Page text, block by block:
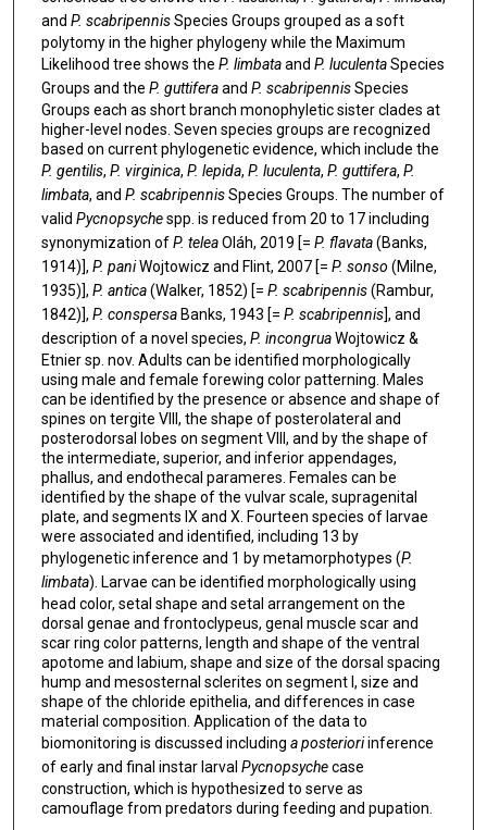
and P. scabripennisSpecies Groups grouped as a soft
polytomy in the higher phylogeny while the Maximum
Likelihood tree shows the P. limbataand P. luculentaSpecies
Groups and the P. guttiferaand P. scabripennisSpecies
Groups each as short branch monophyletic sister clades at
higher-level nodes. Seven species groups are recognized
based on current phylogenetic evidence, which include the
P. gentilis, P. virginica, P. lepida, P. luculenta, P. guttifera, P.
limbata, and P. scabripennisSpecies Groups. The number of
valid Pycnopsychespp. is reduced from 20 to 17 including
synonymization ofP. teleaOláh, 2019 [= P. flavata(Banks,
1914)], P. paniWojtowicz and Flint, 2007 [= P. sonso (Milne,
1935)], P. antica(Walker, 1852) [= P. scabripennis(Rambur,
1842)], P. conspersa Banks, 1943 [= P. scabripennis], and
description of a novel species, P. incongruaWojtowicz &
Etnier sp. nov. Adults can be identified morphologically
using male and female forewing color patterning. Males
can be identified by the presence or absence and shape of
spines on tergite VIII, the shape of posterolateral and
posterodorsal lobes on segment VIII, and by the shape of
the intermediate, superior, and inferior appendages,
phallus, and endothecal parameres. Females can be
identified by the shape of the vulvar scale, supragenital
plate, and segments IX and X. Fourteen species of larvae
were associated and identified, including 13 by
phylogenetic inference and 1 by metamorphotypes (P.
limbata). Larvae can be identified morphologically using
head color, setal shape and setal arrangement on the
dorsal genae and frontoclypeus, genal muscle scar and
scar ring color patterns, length and shape of the ventral
apotome and labium, shape and size of the dorsal spacing
hump and mesosternal sclerites on segment I, size and
shape of the chloride epithelia, and differences in case
material composition. Application of the data to
biomonitoring is discussed including a posterioriinference
of early and final instar larval Pycnopsychecase
construction, which is hypothesized to serve as
camouflage from predators during feeding and pupation.